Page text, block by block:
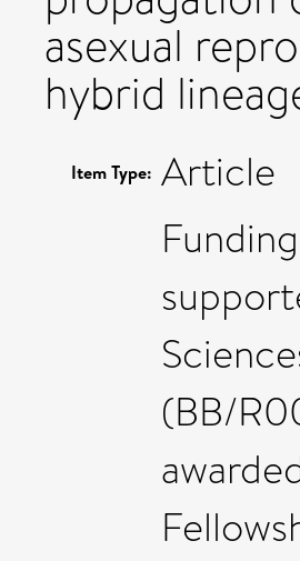
asexual
hybrid
Item Type: Article
(BB/